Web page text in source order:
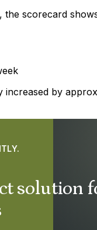
the scorecard
increased by
solution